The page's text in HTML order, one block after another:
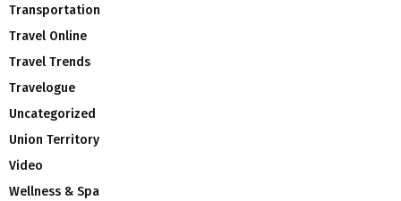
Transportation
Travel Online
Travel Trends
Travelogue
Uncategorized
Union Territory
Video
Wellness & Spa